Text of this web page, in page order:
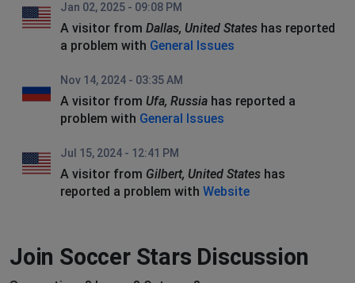
Jan 02, 2025 - 09:08 PM
A visitor from Dallas, United States has reported
a problem with General Issues
Nov 14, 2024 - 03:35 AM
A visitor from Ufa, Russia has reported a
problem with General Issues
Jul 15, 2024 - 12:41 PM
A visitor from Gilbert, United States has
reported a problem with Website
Join Soccer Stars Discussion